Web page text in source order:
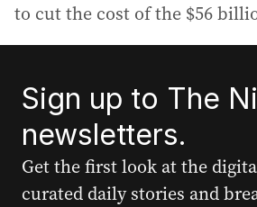
to cut the cost of the $56
Sign up to The
newsletters.
Get the first look at the
curated daily stories and